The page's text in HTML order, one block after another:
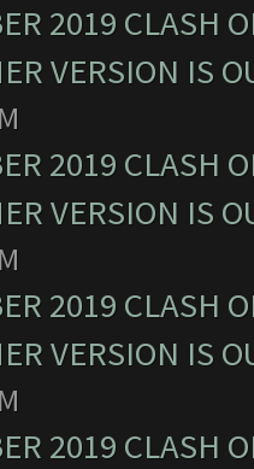
2019 CLASH
VERSION IS
2019 CLASH
VERSION IS
2019 CLASH
VERSION IS
2019 CLASH